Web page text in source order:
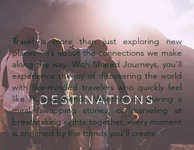
DESTINATIONS
Travel is more than just exploring new
places—it’s about the connections we make
along the way. With Shared Journeys, you’ll
experience the joy of discovering the world
with like-minded travelers who quickly feel
like lifelong friends. Whether it’s sharing a
meal, swapping stories, or marveling at
breathtaking sights together, every moment
is enriched by the bonds you’ll create.